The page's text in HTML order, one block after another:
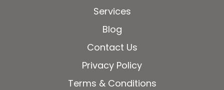
Services
Blog
Contact Us
Privacy Policy
Terms & Conditions